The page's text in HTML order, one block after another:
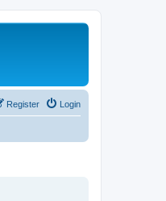
Login
Register